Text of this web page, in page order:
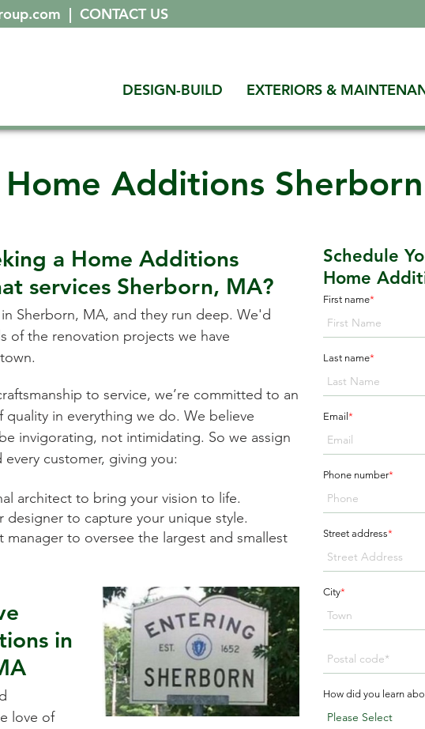
| CONTACT US
DESIGN-BUILD EXTERIORS &
Home Additions
a Home Additions
services Sherborn, MA?
Sherborn, MA, and they run deep. We'd
of the renovation projects we have
to service, we’re committed to an
quality in everything we do. We believe
invigorating, not intimidating. So we assign
customer, giving you:
architect to bring your vision to life.
designer to capture your unique style.
manager to oversee the largest and smallest
in
love of
Schedule
Home
First name*
Last name*
Email *
Phone number*
Street address*
City*
How did you learn